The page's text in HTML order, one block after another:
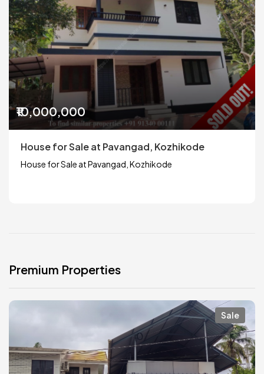
₹10,000,000
House for Sale at Pavangad, Kozhikode
House for Sale at Pavangad, Kozhikode
Premium Properties
Sale